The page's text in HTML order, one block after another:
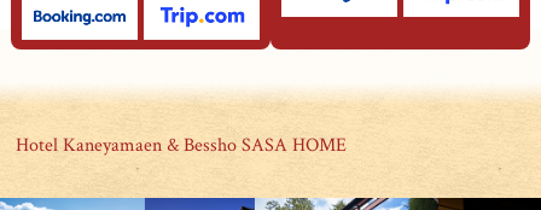
Hotel Kaneyamaen & Bessho SASA HOME